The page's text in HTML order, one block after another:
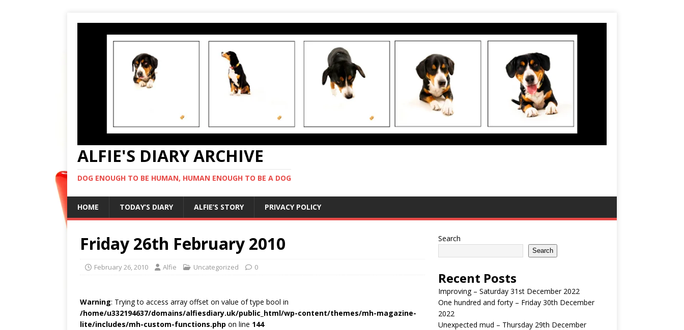
ALFIE'S DIARY ARCHIVE
DOG ENOUGH TO BE HUMAN, HUMAN ENOUGH TO BE A DOG
HOME TODAY’S DIARY ALFIE’S STORY PRIVACY POLICY
Friday 26th February 2010
February 26, 2010 Alfie Uncategorized 0
Warning: Trying to access array offset on value of type bool in
/home/u332194637/domains/alfiesdiary.uk/public_html/wp-content/themes/mh-magazine-
lite/includes/mh-custom-functions.php on line 144
Search
Search
Recent Posts
Improving – Saturday 31st December 2022
One hundred and forty – Friday 30th December
2022
Unexpected mud – Thursday 29th December